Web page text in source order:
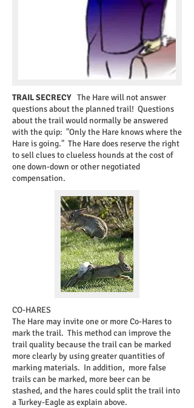
TRAIL SECRECY The Hare will not answer
questions about the planned trail! Questions
about the trail would normally be answered
with the quip: "Only the Hare knows where the
Hare is going." The Hare does reserve the right
to sell clues to clueless hounds at the cost of
one down-down or other negotiated
compensation.​
CO-HARES
The Hare may invite one or more Co-Hares to
mark the trail. This method can improve the
trail quality because the trail can be marked
more clearly by using greater quantities of
marking materials. In addition, more false
trails can be marked, more beer can be
stashed, and the hares could split the trail into
a Turkey-Eagle as explain above.